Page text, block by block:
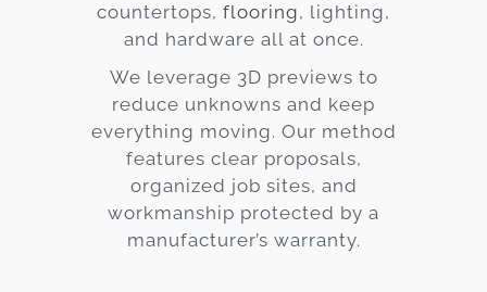
countertops, flooring, lighting,
and hardware all at once.
We leverage 3D previews to
reduce unknowns and keep
everything moving. Our method
features clear proposals,
organized job sites, and
workmanship protected by a
manufacturer’s warranty.